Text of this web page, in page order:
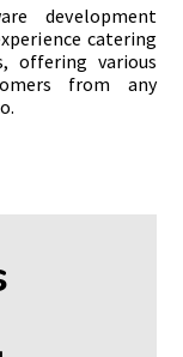
development
catering
offering various
from any